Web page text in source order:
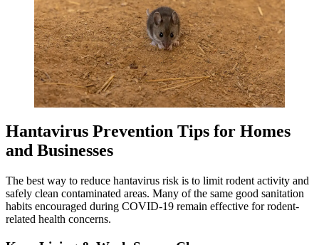
Hantavirus Prevention Tips for Homes
and Businesses
The best way to reduce hantavirus risk is to limit rodent activity and
safely clean contaminated areas. Many of the same good sanitation
habits encouraged during COVID-19 remain effective for rodent-
related health concerns.